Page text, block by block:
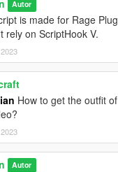
Autor
is made for Rage
rely on ScriptHook V.
How to get the outfit
Autor